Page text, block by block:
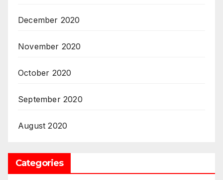
December 2020
November 2020
October 2020
September 2020
August 2020
Categories